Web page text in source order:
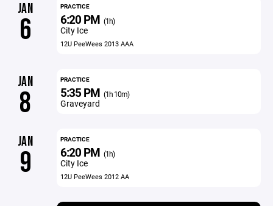
JAN
6
PRACTICE
6:20 PM (1h)
City Ice
12U PeeWees 2013 AAA
JAN
8
PRACTICE
5:35 PM (1h 10m)
Graveyard
JAN
9
PRACTICE
6:20 PM (1h)
City Ice
12U PeeWees 2012 AA